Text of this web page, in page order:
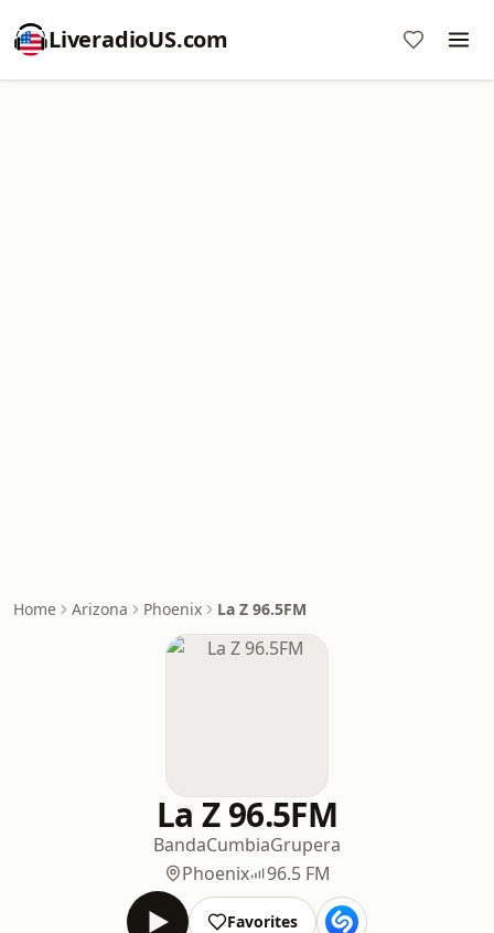
LiveradioUS.com
Home Arizona Phoenix La Z 96.5FM
La Z 96.5FM
BandaCumbiaGrupera
Phoenix
96.5 FM
Favorites